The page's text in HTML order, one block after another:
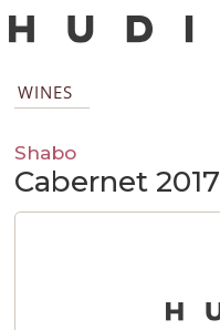
WINES
Shabo
Cabernet 2017